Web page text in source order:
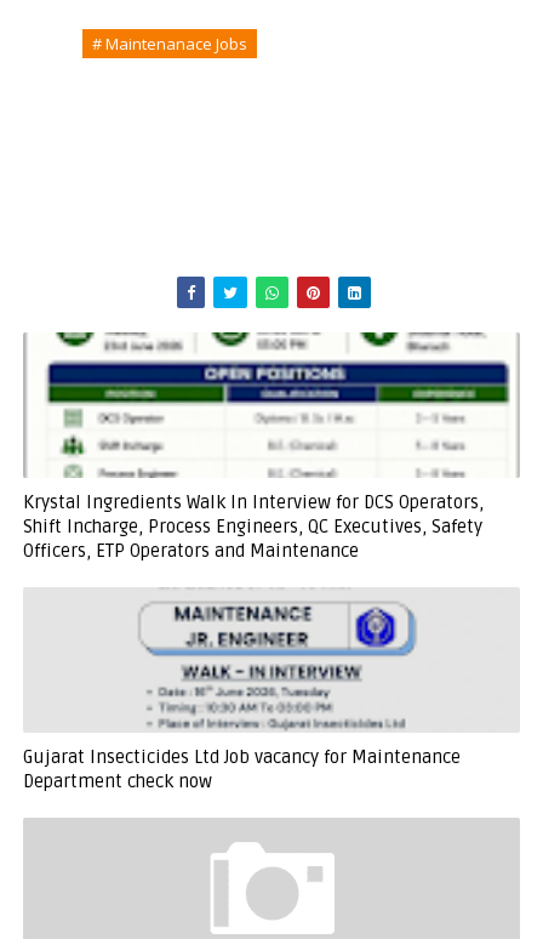
# Maintenanace Jobs
Krystal Ingredients Walk In Interview for DCS Operators,
Shift Incharge, Process Engineers, QC Executives, Safety
Officers, ETP Operators and Maintenance
Gujarat Insecticides Ltd Job vacancy for Maintenance
Department check now